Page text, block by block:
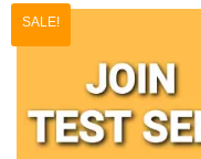
SALE!